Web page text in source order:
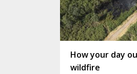
How your day
wildfire